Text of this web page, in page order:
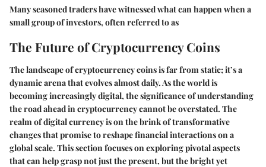
Many seasoned traders have witnessed what can happen when a
small group of investors, often referred to as
The Future of Cryptocurrency Coins
The landscape of cryptocurrency coins is far from static; it’s a
dynamic arena that evolves almost daily. As the world is
becoming increasingly digital, the significance of understanding
the road ahead in cryptocurrency cannot be overstated. The
realm of digital currency is on the brink of transformative
changes that promise to reshape financial interactions on a
global scale. This section focuses on exploring pivotal aspects
that can help grasp not just the present, but the bright yet